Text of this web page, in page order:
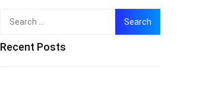
Recent Posts